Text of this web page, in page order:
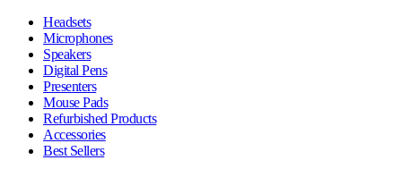
Headsets
Microphones
Speakers
Digital Pens
Presenters
Mouse Pads
Refurbished Products
Accessories
Best Sellers